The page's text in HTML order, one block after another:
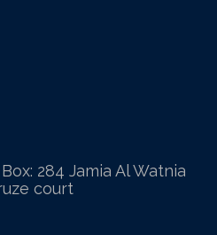
284 Jamia Al Watnia
court